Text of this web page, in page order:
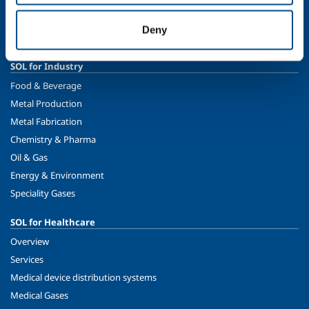
Deny
SOL for Industry
Food & Beverage
Metal Production
Metal Fabrication
Chemistry & Pharma
Oil & Gas
Energy & Environment
Speciality Gases
SOL for Healthcare
Overview
Services
Medical device distribution systems
Medical Gases